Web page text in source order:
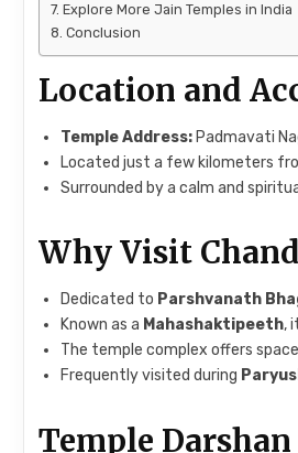
Explore More Jain Temples in India
Conclusion
Location and
Temple Address: Padmavati
Located just a few kilometers
Surrounded by a calm and
Why Visit
Dedicated to Parshvanath
Known as a Mahashaktipeeth,
The temple complex offers
Frequently visited during
Temple